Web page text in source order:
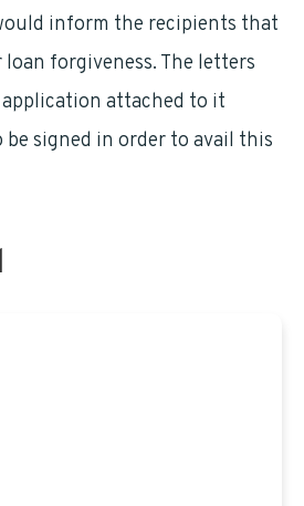
inform the recipients that
forgiveness. The letters
attached to it
signed in order to avail this